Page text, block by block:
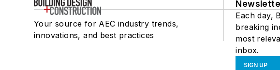
Your source for AEC industry trends,
innovations, and best practices
Each day,
breaking
most
inbox.
SIGN UP